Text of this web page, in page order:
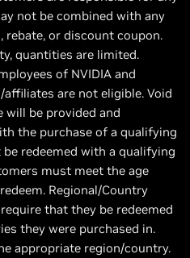
not be combined with any
rebate, or discount coupon.
quantities are limited.
of NVIDIA and
are not eligible. Void
will be provided and
the purchase of a qualifying
redeemed with a qualifying
must meet the age
Regional/Country
that they be redeemed
they were purchased in.
appropriate region/country.